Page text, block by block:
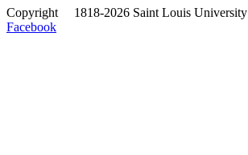
Copyright
1818-2026 Saint Louis University
Facebook